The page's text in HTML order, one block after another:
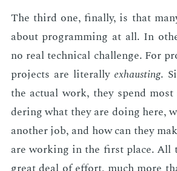
The third one, fi­nal­ly, is that
about pro­gram­ming at all. In
no real tech­ni­cal chal­lenge. For
pro­jects are lit­er­al­ly ex­haust­ing.
the ac­tu­al work, they spend
der­ing what they are do­ing here,
an­oth­er job, and how can they
are work­ing in the first place. All